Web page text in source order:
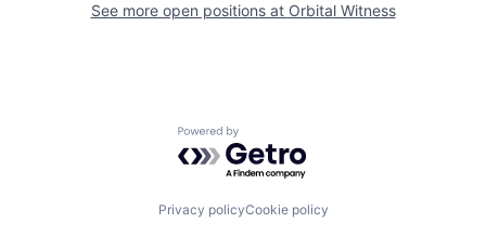
See more open positions at Orbital Witness
Powered by Getro.com
Privacy policyCookie policy